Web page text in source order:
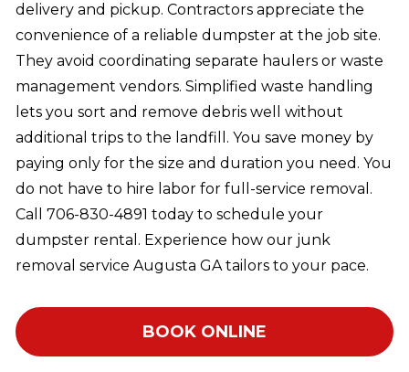
delivery and pickup. Contractors appreciate the
convenience of a reliable dumpster at the job site.
They avoid coordinating separate haulers or waste
management vendors. Simplified waste handling
lets you sort and remove debris well without
additional trips to the landfill. You save money by
paying only for the size and duration you need. You
do not have to hire labor for full-service removal.
Call 706-830-4891 today to schedule your
dumpster rental. Experience how our junk
removal service Augusta GA tailors to your pace.
BOOK ONLINE